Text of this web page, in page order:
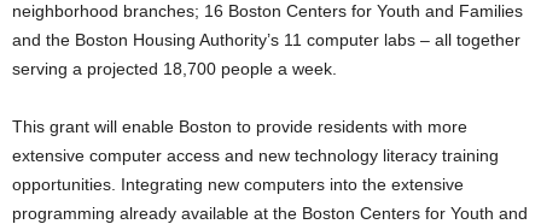
neighborhood branches; 16 Boston Centers for Youth and Families
and the Boston Housing Authority’s 11 computer labs – all together
serving a projected 18,700 people a week.
This grant will enable Boston to provide residents with more
extensive computer access and new technology literacy training
opportunities. Integrating new computers into the extensive
programming already available at the Boston Centers for Youth and